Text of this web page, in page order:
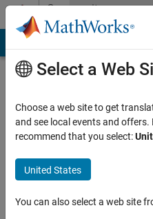
Skip to contentCommunity
Profile
Najda
Last
Select a Web
Choose a web site to get
and see local events and
recommend that you select:
United States
You can also select a web site